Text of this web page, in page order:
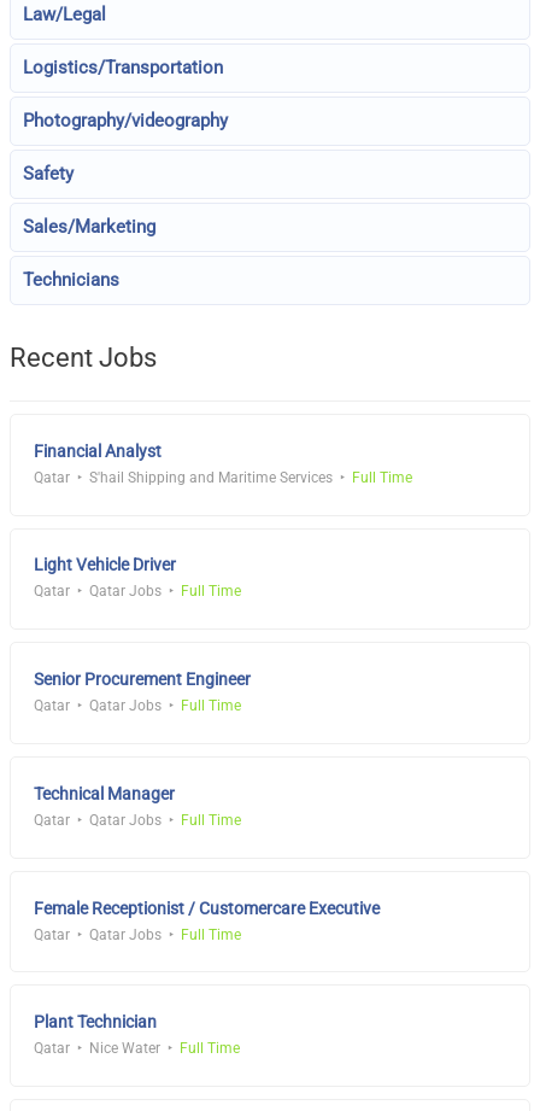
Law/Legal
Logistics/Transportation
Photography/videography
Safety
Sales/Marketing
Technicians
Recent Jobs
Financial Analyst
Qatar S'hail Shipping and Maritime Services Full Time
Light Vehicle Driver
Qatar Qatar Jobs Full Time
Senior Procurement Engineer
Qatar Qatar Jobs Full Time
Technical Manager
Qatar Qatar Jobs Full Time
Female Receptionist / Customercare Executive
Qatar Qatar Jobs Full Time
Plant Technician
Qatar Nice Water Full Time